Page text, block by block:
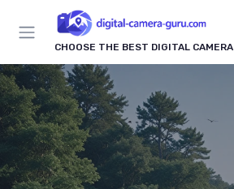
CHOOSE THE BEST DIGITAL CAMERA